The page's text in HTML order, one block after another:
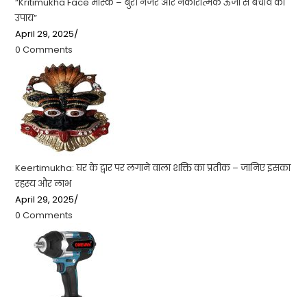
उपाय”
April 29, 2025/
0 Comments
Keertimukha: घर के द्वार पर लगाने वाला शक्ति का प्रतीक – जानिए इसका
रहस्य और लाभ
April 29, 2025/
0 Comments